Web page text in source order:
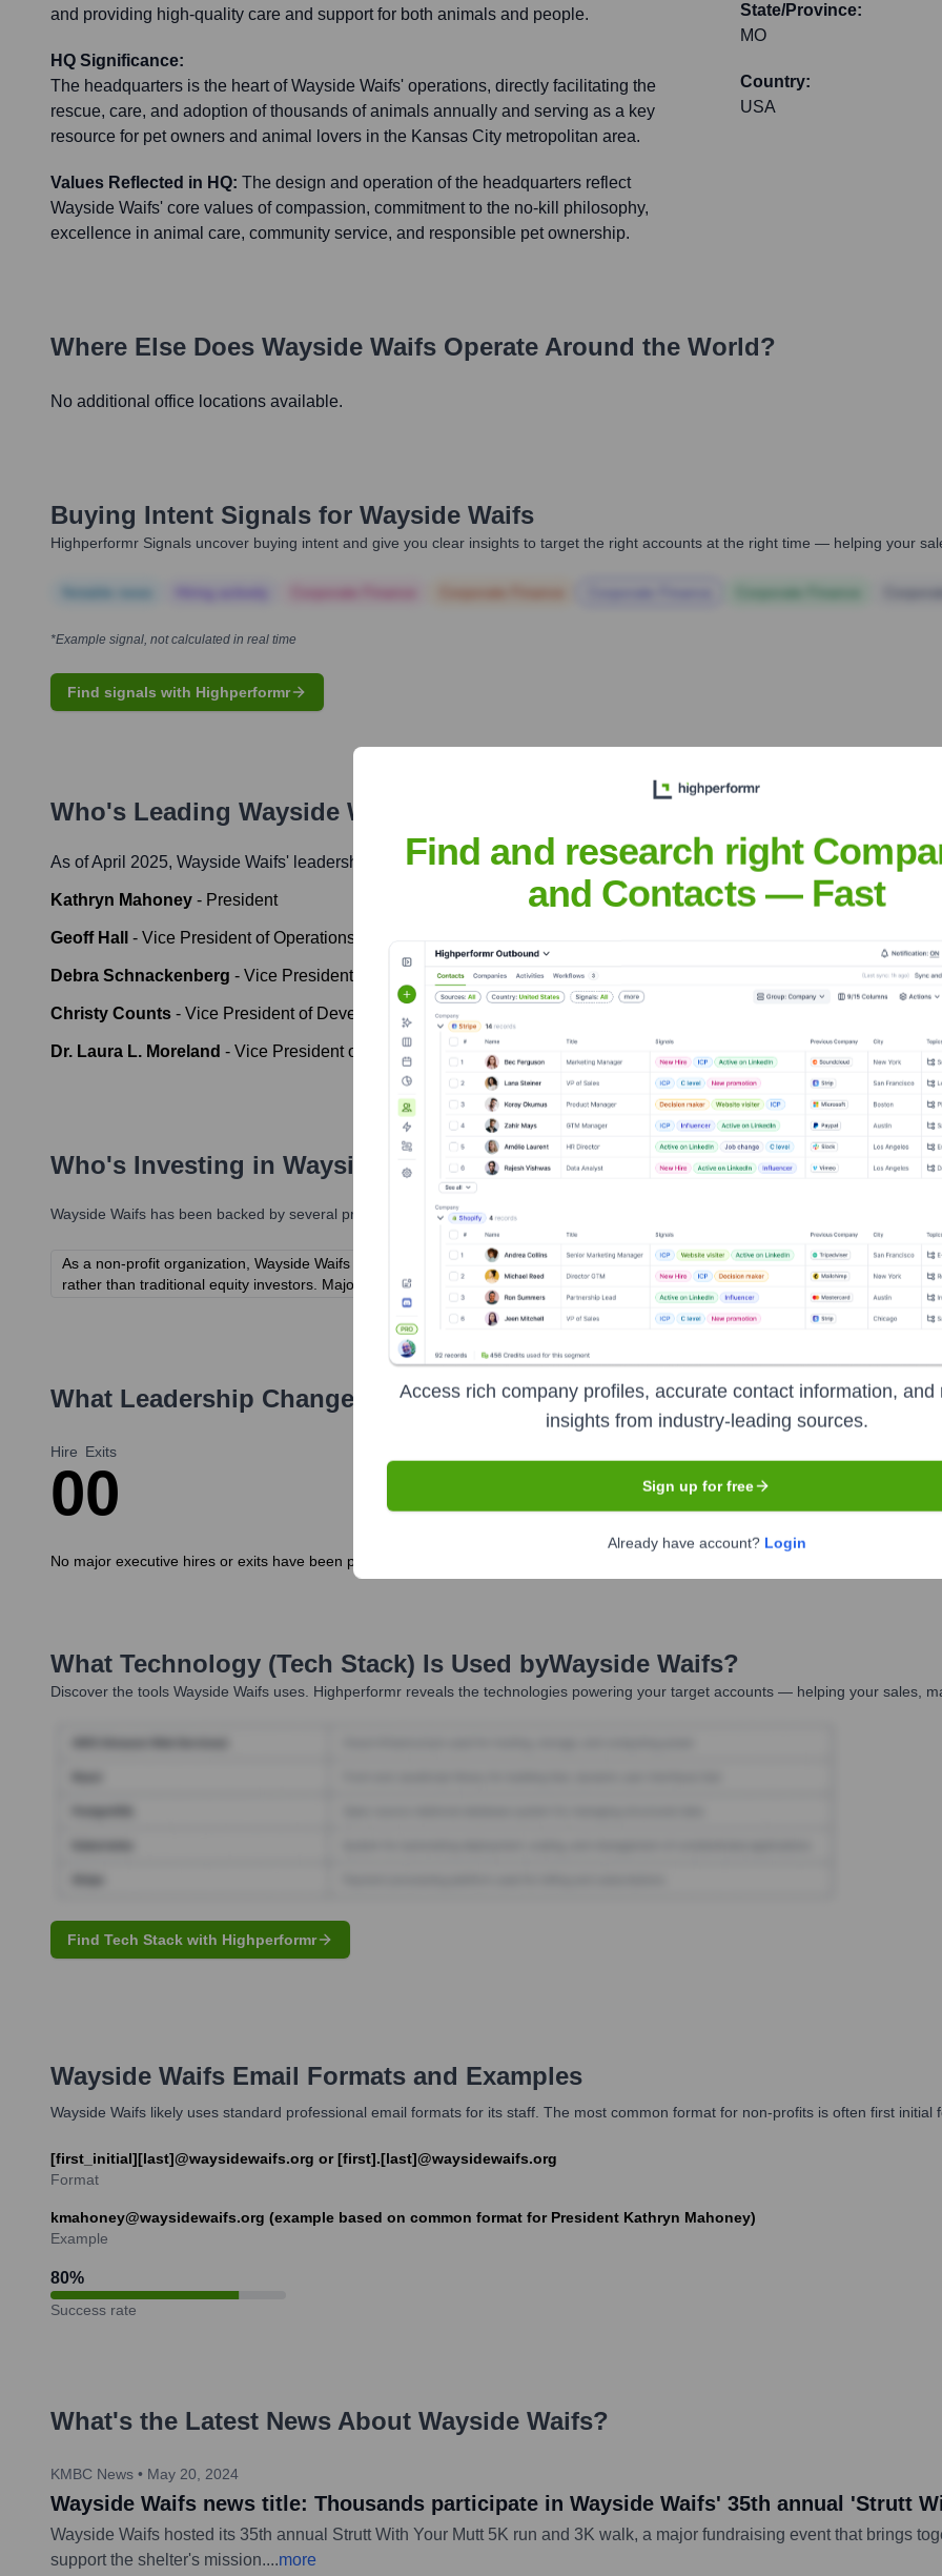
and providing high-quality care and support for both animals and people.
HQ Significance:
The headquarters is the heart of Wayside Waifs' operations, directly facilitating the
rescue, care, and adoption of thousands of animals annually and serving as a key
resource for pet owners and animal lovers in the Kansas City metropolitan area.
Values Reflected in HQ: The design and operation of the headquarters reflect
Wayside Waifs' core values of compassion, commitment to the no-kill philosophy,
excellence in animal care, community service, and responsible pet ownership.
State/Province:
MO
Country:
USA
Where Else Does Wayside Waifs Operate Around the World?
No additional office locations available.
Buying Intent Signals for Wayside Waifs
Highperformr Signals uncover buying intent and give you clear insights to target the right accounts at the right time — helping your
*Example signal, not calculated in real time
Find signals with Highperformr
Who's Leading Wayside Waifs
As of April 2025, Wayside Waifs' leadership includes:
Kathryn Mahoney - President
Geoff Hall - Vice President of Operations
Debra Schnackenberg - Vice President of Finance & Administration
Christy Counts - Vice President of Development
Dr. Laura L. Moreland - Vice President of Veterinary Services
Who's Investing in Wayside Waifs?
Wayside Waifs has been backed by several prominent investors over the years, including:
As a non-profit organization, Wayside Waifs is supported by individual donors, corporate sponsorships, grants from foundations
rather than traditional equity investors. Major financial support comes from the community it serves.
What Leadership Changes HasWayside WaifsSeen Recently?
Hire
0
Exits
0
No major executive hires or exits have been publicly announced or widely reported for Wayside Waifs in the last 12 months. The
What Technology (Tech Stack) Is Used byWayside Waifs?
Discover the tools Wayside Waifs uses. Highperformr reveals the technologies powering your target accounts — helping your sales,
Find Tech Stack with Highperformr
Wayside Waifs Email Formats and Examples
Wayside Waifs likely uses standard professional email formats for its staff. The most common format for non-profits is often first
[first_initial][last]@waysidewaifs.org or [first].[last]@waysidewaifs.org
Format
kmahoney@waysidewaifs.org (example based on common format for President Kathryn Mahoney)
Example
80%
Success rate
What's the Latest News About Wayside Waifs?
KMBC News • May 20, 2024
Wayside Waifs news title: Thousands participate in Wayside Waifs' 35th annual 'Strutt
Wayside Waifs hosted its 35th annual Strutt With Your Mutt 5K run and 3K walk, a major fundraising event that brings
support the shelter's mission....more
Find and research right
and Contacts — Fast
Access rich company profiles, accurate contact information, and
insights from industry-leading sources.
Sign up for free
Already have account? Login